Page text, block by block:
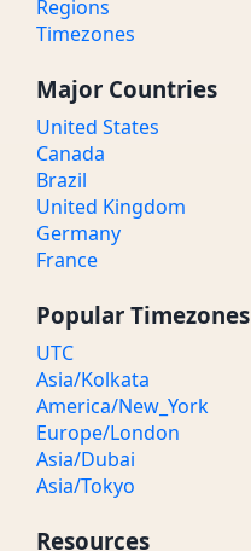
Regions
Timezones
Major Countries
United States
Canada
Brazil
United Kingdom
Germany
France
Popular Timezones
UTC
Asia/Kolkata
America/New_York
Europe/London
Asia/Dubai
Asia/Tokyo
Resources